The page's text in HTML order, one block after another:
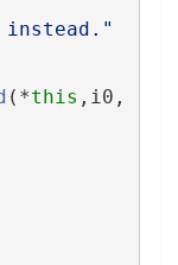
instead."
(*this ,i0,